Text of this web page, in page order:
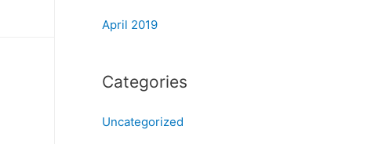
April 2019
Categories
Uncategorized